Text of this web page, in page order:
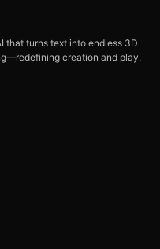
that turns text into endless 3D
creation and play.